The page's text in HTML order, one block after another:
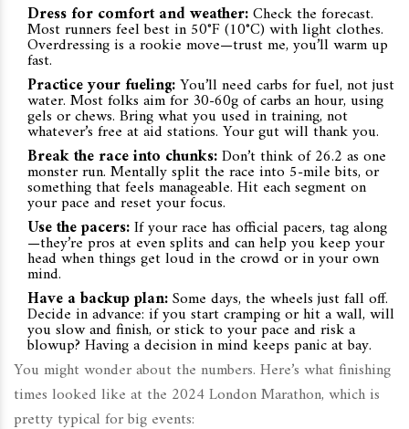
Dress for comfort and weather:Check the forecast.
Most runners feel best in 50°F (10°C) with light clothes.
Overdressing is a rookie move—trust me, you’ll warm up
fast.
Practice your fueling:You’ll need carbs for fuel, not just
water. Most folks aim for 30-60g of carbs an hour, using
gels or chews. Bring what you used in training, not
whatever’s free at aid stations. Your gut will thank you.
Break the race into chunks:Don’t think of 26.2 as one
monster run. Mentally split the race into 5-mile bits, or
something that feels manageable. Hit each segment on
your pace and reset your focus.
Use the pacers:If your race has official pacers, tag along
—they’re pros at even splits and can help you keep your
head when things get loud in the crowd or in your own
mind.
Have a backup plan:Some days, the wheels just fall off.
Decide in advance: if you start cramping or hit a wall, will
you slow and finish, or stick to your pace and risk a
blowup? Having a decision in mind keeps panic at bay.
You might wonder about the numbers. Here’s what finishing
times looked like at the 2024 London Marathon, which is
pretty typical for big events: